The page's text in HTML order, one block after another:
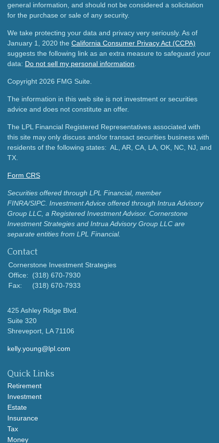
general information, and should not be considered a solicitation
for the purchase or sale of any security.
We take protecting your data and privacy very seriously. As of
January 1, 2020 the California Consumer Privacy Act (CCPA)
suggests the following link as an extra measure to safeguard your
data: Do not sell my personal information
Copyright 2026 FMG Suite.
The information in this web site is not investment or securities
advice and does not constitute an offer.
The LPL Financial Registered Representatives associated with
this site may only discuss and/or transact securities business with
residents of the following states: AL, AR, CA, LA, OK, NC, NJ, and
TX.
Form CRS
Securities offered through LPL Financial, member
FINRA/SIPC. Investment Advice offered through Intrua Advisory
Group LLC, a Registered Investment Advisor. Cornerstone
Investment Strategies and Intrua Advisory Group LLC are
separate entities from LPL Financial.
Contact
Cornerstone Investment Strategies
Office:
(318) 670-7930
Fax:
(318) 670-7933
425 Ashley Ridge Blvd.
Suite 320
Shreveport, LA 71106
kelly.young@lpl.com
Quick Links
Retirement
Investment
Estate
Insurance
Tax
Money